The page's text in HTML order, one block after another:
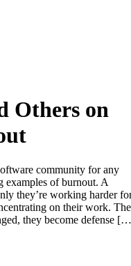
Others on
community for any
examples of burnout. A
they’re working harder
on their work.
they become defense